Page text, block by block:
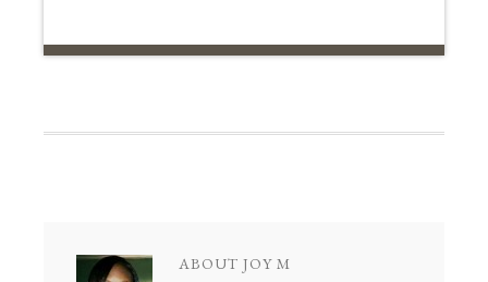
ABOUT JOY M